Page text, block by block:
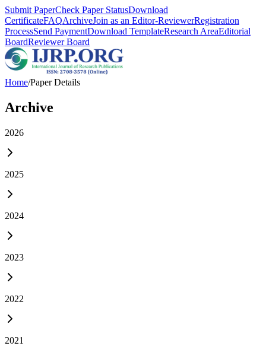
Submit PaperCheck Paper StatusDownload
CertificateFAQArchiveJoin as an Editor-ReviewerRegistration
ProcessSend PaymentDownload TemplateResearch AreaEditorial
BoardReviewer Board
Home/Paper Details
Archive
2026
2025
2024
2023
2022
2021